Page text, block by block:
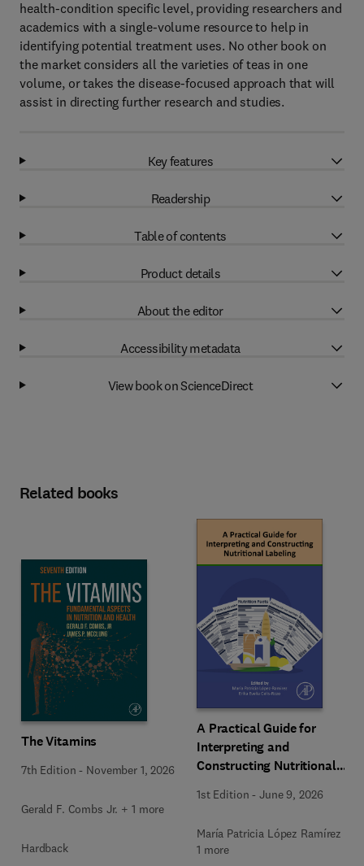
health-condition specific level, providing researchers and
academics with a single-volume resource to help in
identifying potential treatment uses. No other book on
the market considers all the varieties of teas in one
volume, or takes the disease-focused approach that will
assist in directing further research and studies.
Key features
Readership
Table of contents
Product details
About the editor
Accessibility metadata
View book on ScienceDirect
Related books
The Vitamins
7th Edition - November 1, 2026
Gerald F. Combs Jr. + 1 more
Hardback
A Practical Guide for
Interpreting and
Constructing Nutritional
1st Edition -June 9, 2026
María Patricia López Ramírez +
1 more